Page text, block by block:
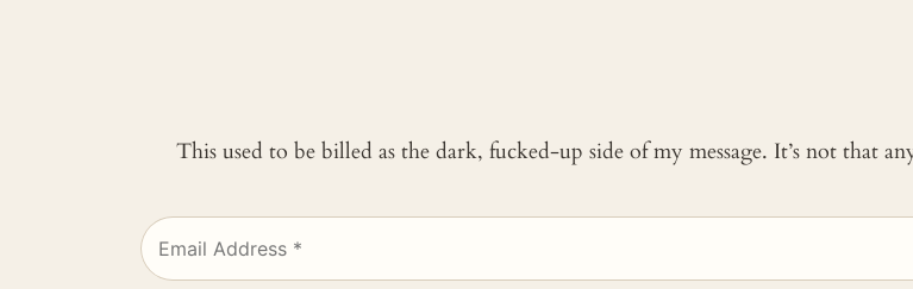
This used to be billed as the dark, fucked-up side of my message. It’s not that